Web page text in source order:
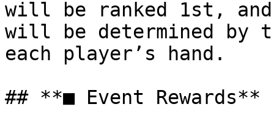
will be ranked 1st,
will be determined by
each player’s hand.
## **■ Event Rewards**